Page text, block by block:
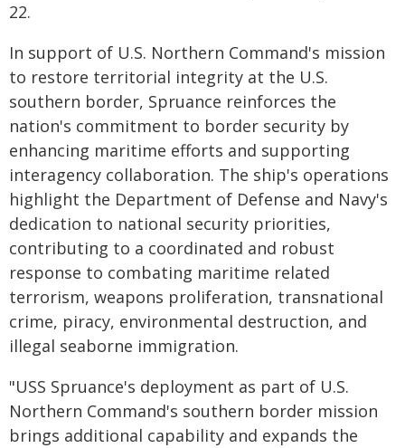
22.
In support of U.S. Northern Command's mission
to restore territorial integrity at the U.S.
southern border, Spruance reinforces the
nation's commitment to border security by
enhancing maritime efforts and supporting
interagency collaboration. The ship's operations
highlight the Department of Defense and Navy's
dedication to national security priorities,
contributing to a coordinated and robust
response to combating maritime related
terrorism, weapons proliferation, transnational
crime, piracy, environmental destruction, and
illegal seaborne immigration.
"USS Spruance's deployment as part of U.S.
Northern Command's southern border mission
brings additional capability and expands the